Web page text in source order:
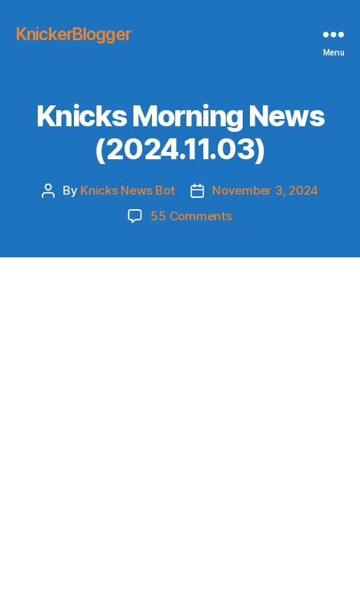
KnickerBlogger
Menu
Knicks Morning News
(2024.11.03)
Post
By Knicks News Bot
Post
date
November 3, 2024
55 Commentson